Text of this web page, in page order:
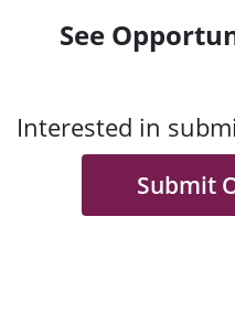
See
Interested in
Submit